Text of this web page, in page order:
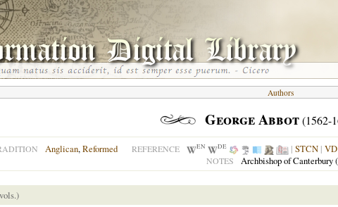
Authors
George Abbot(1562-
Anglican,Reformed REFERENCE EN DE | STCN |
NOTES Archbishop of Canterbury